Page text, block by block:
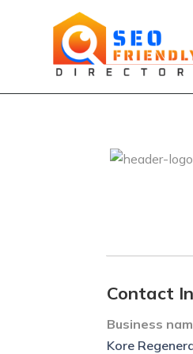
Contact
Business
Kore